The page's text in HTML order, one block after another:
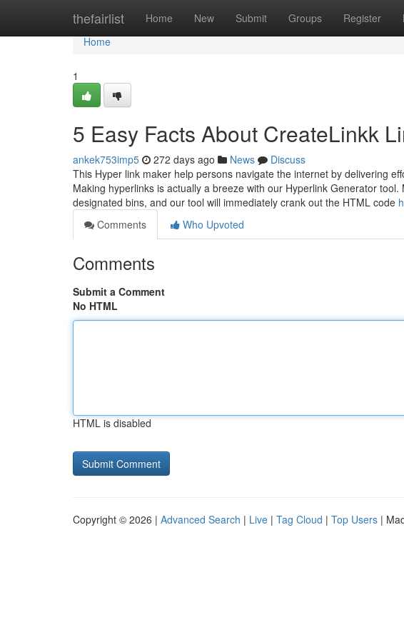
thefairlist Home New Submit Groups Register
Home
Home
1
5 Easy Facts About CreateLinkk
ankek753imp5 272 days ago News
Discuss
This Hyper link maker help persons navigate the internet by delivering
Making hyperlinks is actually a breeze with our Hyperlink Generator
designated bins, and our tool will immediately crank out the HTML code
Comments
Who Upvoted
Comments
Submit a Comment
No HTML
HTML is disabled
Copyright © 2026 | Advanced Search | Live | Tag Cloud | Top Users |